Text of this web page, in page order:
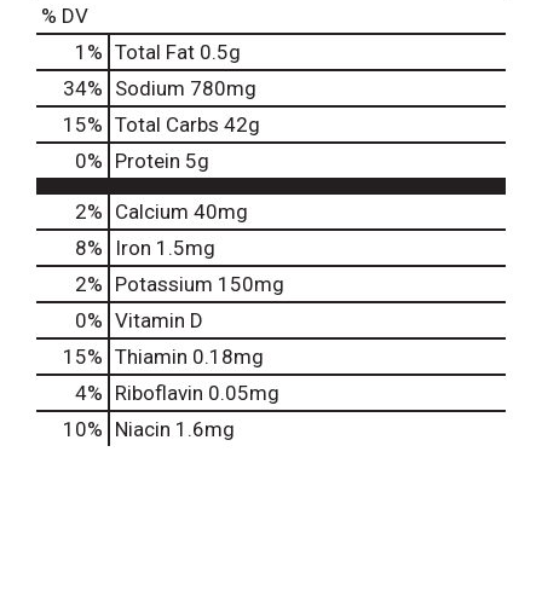
% DV
1 % Total Fat 0.5g
34% Sodium 780mg
15% Total Carbs 42g
0% Protein 5g
2% Calcium 40mg
8%
Iron 1.5mg
2% Potassium 150mg
0% Vitamin D
15% Thiamin 0.18mg
4% Riboflavin 0.05mg
10% Niacin 1.6mg